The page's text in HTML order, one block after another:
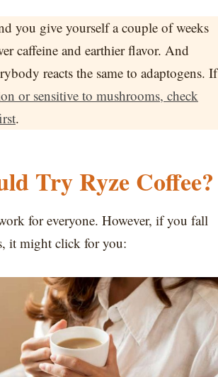
you give yourself a couple of weeks
caffeine and earthier flavor. And
reacts the same to adaptogens. If
or sensitive to mushrooms, check
.
Try Ryze Coffee?
for everyone. However, if you fall
it might click for you: